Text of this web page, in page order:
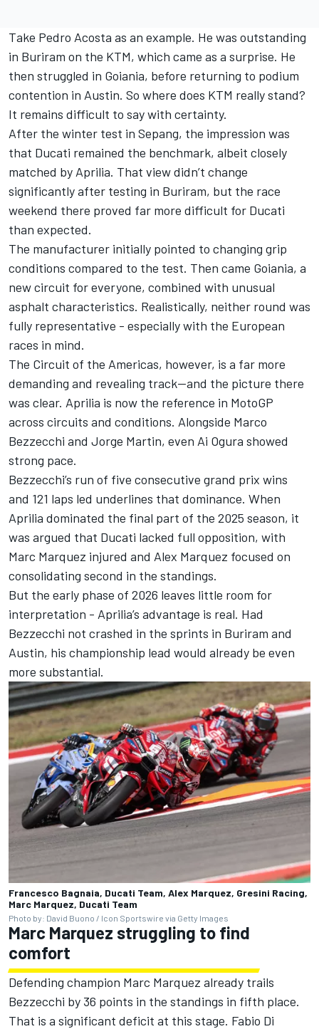
Take Pedro Acosta as an example. He was outstanding
in Buriram on the KTM, which came as a surprise. He
then struggled in Goiania, before returning to podium
contention in Austin. So where does KTM really stand?
It remains difficult to say with certainty.
After the winter test in Sepang, the impression was
that Ducati remained the benchmark, albeit closely
matched by Aprilia. That view didn’t change
significantly after testing in Buriram, but the race
weekend there proved far more difficult for Ducati
than expected.
The manufacturer initially pointed to changing grip
conditions compared to the test. Then came Goiania, a
new circuit for everyone, combined with unusual
asphalt characteristics. Realistically, neither round was
fully representative - especially with the European
races in mind.
The Circuit of the Americas, however, is a far more
demanding and revealing track—and the picture there
was clear. Aprilia is now the reference in MotoGP
across circuits and conditions. Alongside Marco
Bezzecchi and Jorge Martin, even Ai Ogura showed
strong pace.
Bezzecchi’s run of five consecutive grand prix wins
and 121 laps led underlines that dominance. When
Aprilia dominated the final part of the 2025 season, it
was argued that Ducati lacked full opposition, with
Marc Marquez injured and Alex Marquez focused on
consolidating second in the standings.
But the early phase of 2026 leaves little room for
interpretation - Aprilia’s advantage is real. Had
Bezzecchi not crashed in the sprints in Buriram and
Austin, his championship lead would already be even
more substantial.
Francesco Bagnaia, Ducati Team, Alex Marquez, Gresini Racing,
Marc Marquez, Ducati Team
Photo by: David Buono / Icon Sportswire via Getty Images
Marc Marquez struggling to find
comfort
Defending champion Marc Marquez already trails
Bezzecchi by 36 points in the standings in fifth place.
That is a significant deficit at this stage. Fabio Di